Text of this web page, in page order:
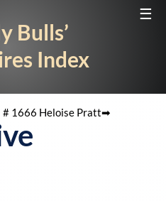
☰
Bulls’
Index
# 1666 Heloise Pratt➡